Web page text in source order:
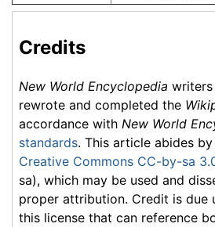
Credits
New World Encyclopedia
rewrote and completed the
accordance with New World
standards. This article abides
Creative Commons CC-by-sa
sa), which may be used and
proper attribution. Credit is due
this license that can reference